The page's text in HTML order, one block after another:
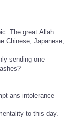
The great Allah
Chinese, Japanese,
sending one
ans intolerance
to this day.